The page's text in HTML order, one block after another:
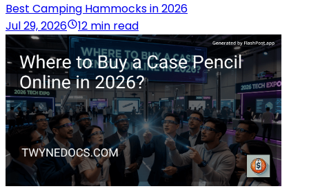
Best Camping Hammocks in 2026
Jul 29, 2026
12 min read